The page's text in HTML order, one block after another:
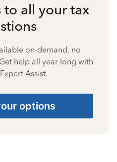
to all your tax
on-demand, no
help all year long with
Assist.
options